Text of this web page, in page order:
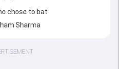
chose to bat
Sharma